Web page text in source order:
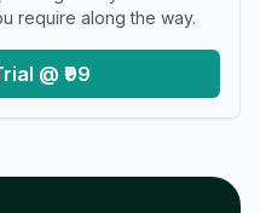
require along the way.
@ ₹99